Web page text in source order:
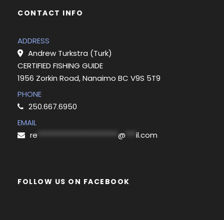
CONTACT INFO
ADDRESS
Andrew Turkstra (Turk)
CERTIFIED FISHING GUIDE
1956 Zorkin Road, Nanaimo BC V9S 5T9
PHONE
250.667.6950
EMAIL
re
@ il.com
FOLLOW US ON FACEBOOK